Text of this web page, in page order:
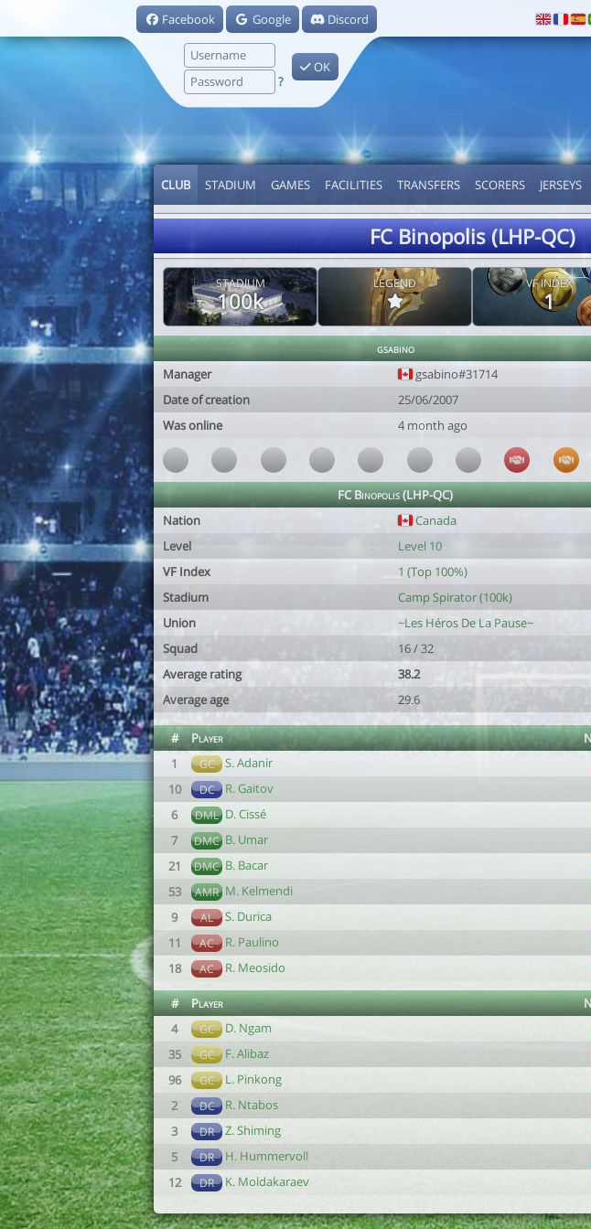
Facebook Google Discord
?
OK
CLUB STADIUM GAMES FACILITIES TRANSFERS SCORERS JERSEYS
FC Binopolis (LHP-QC)
STADIUM
100k
LEGEND VF INDEX
1
gsabino
Manager
gsabino#31714
Date of creation
25/06/2007
Was online
4 month ago
FC Binopolis (LHP-QC)
Nation
Canada
Level
Level 10
VF Index
1 (Top 100%)
Stadium
Camp Spirator (100k)
Union
~Les Héros De La Pause~
Squad
16 / 32
Average rating
38.2
Average age
29.6
# Player
1
GC S. Adanir
10
DC R. Gaitov
6
DML D. Cissé
7
DMC B. Umar
21
DMC B. Bacar
53
AMR M. Kelmendi
9
AL S. Durica
11
AC R. Paulino
18
AC R. Meosido
# Player
4
GC D. Ngam
35
GC F. Alibaz
96
GC L. Pinkong
2
DC R. Ntabos
3
DR Z. Shiming
5
DR H. Hummervoll
12
DR K. Moldakaraev